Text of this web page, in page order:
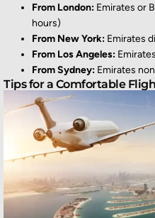
From London: Emirates or
hours)
From New York: Emirates
From Los Angeles:
From Sydney: Emirates
Tips for a Comfortable